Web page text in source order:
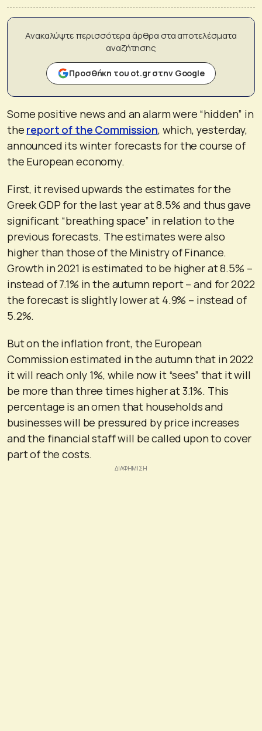
Ανακαλύψτε περισσότερα άρθρα στα αποτελέσματα
αναζήτησης
Προσθήκη του ot.gr στην Google
Some positive news and an alarm were “hidden” in
the report of the Commission, which, yesterday,
announced its winter forecasts for the course of
the European economy.
First, it revised upwards the estimates for the
Greek GDP for the last year at 8.5% and thus gave
significant “breathing space” in relation to the
previous forecasts. The estimates were also
higher than those of the Ministry of Finance.
Growth in 2021 is estimated to be higher at 8.5% –
instead of 7.1% in the autumn report – and for 2022
the forecast is slightly lower at 4.9% – instead of
5.2%.
But on the inflation front, the European
Commission estimated in the autumn that in 2022
it will reach only 1%, while now it “sees” that it will
be more than three times higher at 3.1%. This
percentage is an omen that households and
businesses will be pressured by price increases
and the financial staff will be called upon to cover
part of the costs.